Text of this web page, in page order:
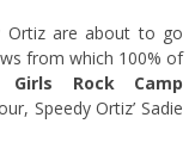
Ortiz are about to go
from which 100% of
Girls Rock Camp
Speedy Ortiz’ Sadie